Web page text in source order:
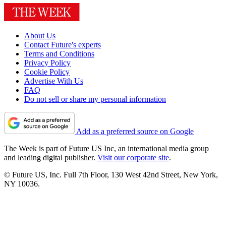
About Us
Contact Future's experts
Terms and Conditions
Privacy Policy
Cookie Policy
Advertise With Us
FAQ
Do not sell or share my personal information
Add as a preferred source on Google
The Week is part of Future US Inc, an international media group
and leading digital publisher. Visit our corporate site.
© Future US, Inc. Full 7th Floor, 130 West 42nd Street, New York,
NY 10036.